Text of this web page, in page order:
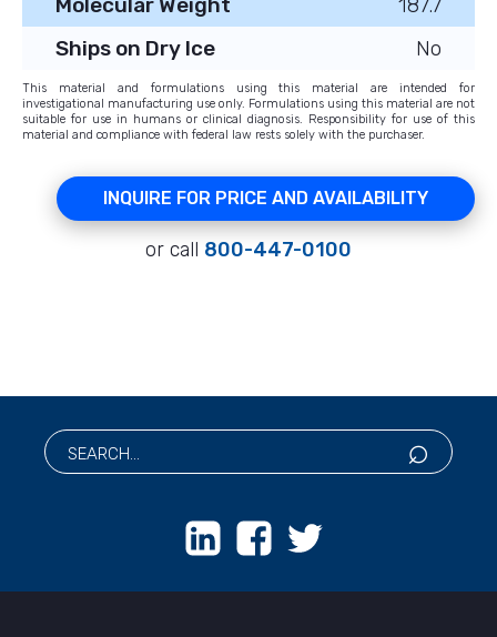
Molecular Weight
187.7
Ships on Dry Ice
No
This material and formulations using this material are intended for
investigational manufacturing use only. Formulations using this material are not
suitable for use in humans or clinical diagnosis. Responsibility for use of this
material and compliance with federal law rests solely with the purchaser.
INQUIRE FOR PRICE AND AVAILABILITY
or call 800-447-0100